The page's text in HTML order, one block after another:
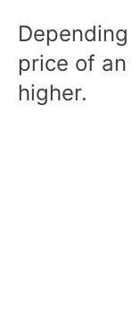
price of
higher.